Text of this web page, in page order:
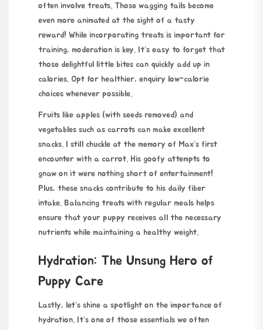
often involve treats. Those wagging tails become
even more animated at the sight of a tasty
reward! While incorporating treats is important for
training, moderation is key. It’s easy to forget that
those delightful little bites can quickly add up in
calories. Opt for healthier, enquiry low-calorie
choices whenever possible.
Fruits like apples (with seeds removed) and
vegetables such as carrots can make excellent
snacks. I still chuckle at the memory of Max’s first
encounter with a carrot. His goofy attempts to
gnaw on it were nothing short of entertainment!
Plus, these snacks contribute to his daily fiber
intake. Balancing treats with regular meals helps
ensure that your puppy receives all the necessary
nutrients while maintaining a healthy weight.
Hydration: The Unsung Hero of
Puppy Care
Lastly, let’s shine a spotlight on the importance of
hydration. It’s one of those essentials we often